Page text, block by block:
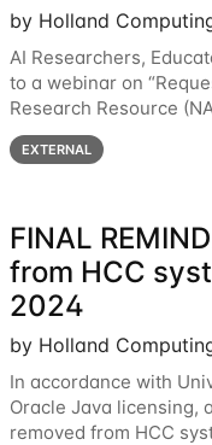
by Holland
AI Researchers,
to a webinar on
Research Resource
2-3pm CT / 3-4pm ET /
EXTERNAL
FINAL
from HCC
2024
by Holland
In accordance with
Oracle Java licensing,
removed from HCC